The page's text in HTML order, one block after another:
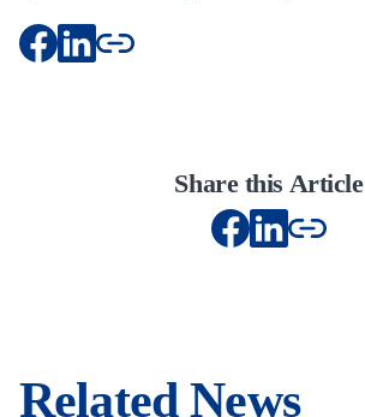
Share this Article
Related News